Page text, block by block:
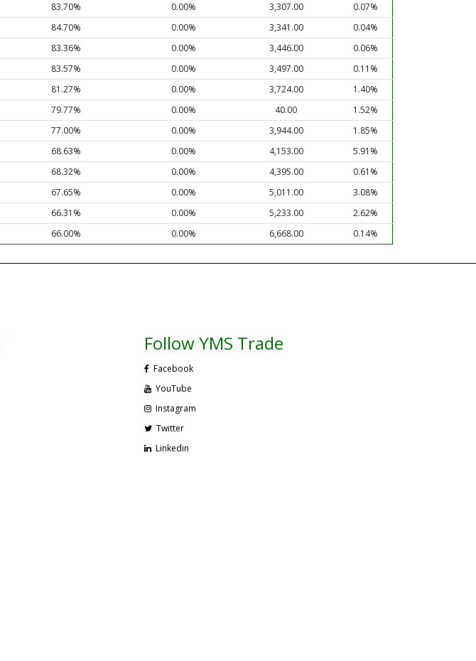
83.70% 0.00% 3,307.00
0.07%
84.70% 0.00% 3,341.00
0.04%
83.36% 0.00% 3,446.00
0.06%
83.57% 0.00% 3,497.00
0.11%
81.27% 0.00% 3,724.00
1.40%
79.77% 0.00% 40.00
1.52%
77.00% 0.00% 3,944.00
1.85%
68.63% 0.00% 4,153.00
5.91%
68.32% 0.00% 4,395.00
0.61%
67.65% 0.00% 5,011.00
3.08%
66.31% 0.00% 5,233.00
2.62%
66.00% 0.00% 6,668.00 0.14%
Follow YMS Trade
Facebook
YouTube
Instagram
Twitter
Linkedin